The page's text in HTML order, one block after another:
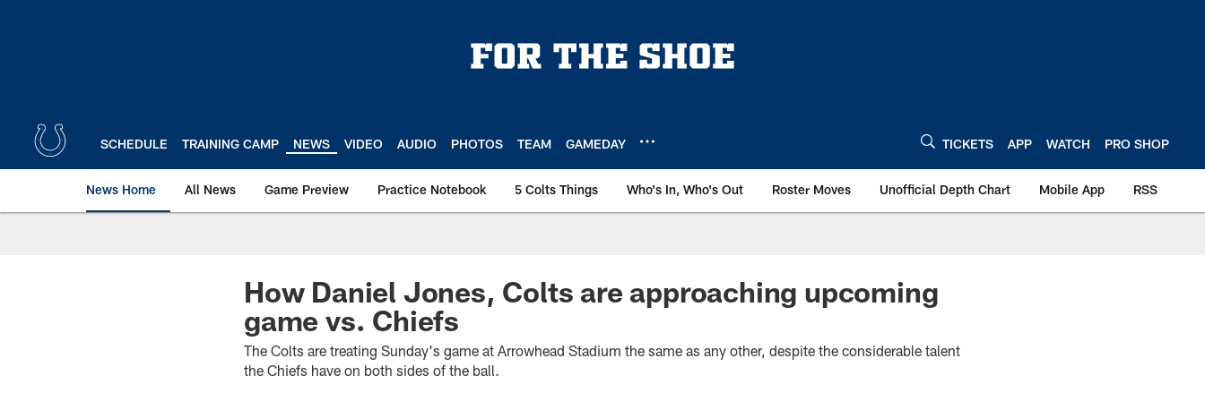
SCHEDULE TRAINING CAMP NEWS VIDEO AUDIO PHOTOS TEAM GAMEDAY TICKETS APP WATCH PRO SHOP
News Home All News Game Preview Practice Notebook 5 Colts Things Who's In, Who's Out Roster Moves Unofficial Depth Chart Mobile App RSS
How Daniel Jones, Colts are approaching upcoming
game vs. Chiefs
The Colts are treating Sunday's game at Arrowhead Stadium the same as any other, despite the considerable talent
the Chiefs have on both sides of the ball.